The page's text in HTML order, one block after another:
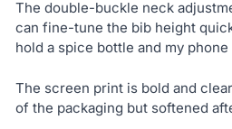
The double-buckle neck
can fine-tune the bib height
hold a spice bottle and my
The screen print is bold and
of the packaging but softened